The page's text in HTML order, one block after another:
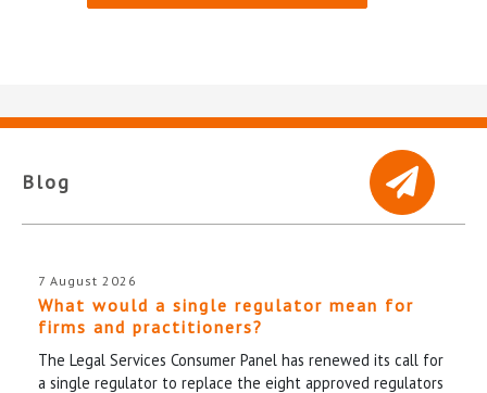
Blog
7 August 2026
What would a single regulator mean for
firms and practitioners?
The Legal Services Consumer Panel has renewed its call for
a single regulator to replace the eight approved regulators